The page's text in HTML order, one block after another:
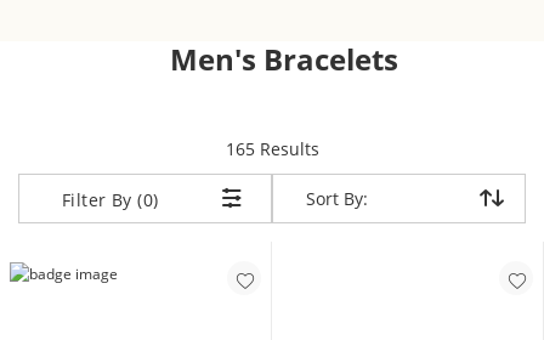
Men's Bracelets
165 Resultsitems returned.
Filter By (0) Sort By:
Sort By: